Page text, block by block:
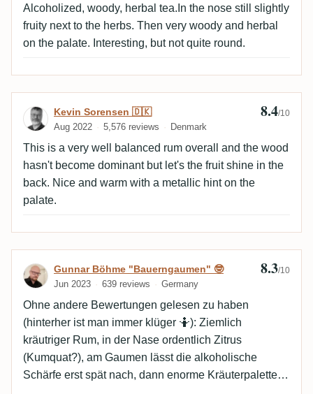
Alcoholized, woody, herbal tea.In the nose still slightly
fruity next to the herbs. Then very woody and herbal
on the palate. Interesting, but not quite round.
Review by Kevin Sorensen 🇩🇰
Kevin Sorensen 🇩🇰
Aug 2022 5,576 reviews Denmark
8.4/10
This is a very well balanced rum overall and the wood
hasn't become dominant but let's the fruit shine in the
back. Nice and warm with a metallic hint on the
palate.
Review by Gunnar Böhme
Gunnar Böhme "Bauerngaumen" 🤓
Jun 2023 639 reviews Germany
8.3/10
Ohne andere Bewertungen gelesen zu haben
(hinterher ist man immer klüger 🤷): Ziemlich
kräutriger Rum, in der Nase ordentlich Zitrus
(Kumquat?), am Gaumen lässt die alkoholische
Schärfe erst spät nach, dann enorme Kräuterpalette,